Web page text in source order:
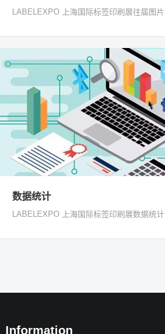
LABELEXPO 上海国际标签印刷展往届图片
数据统计
LABELEXPO 上海国际标签印刷展数据统计
Information